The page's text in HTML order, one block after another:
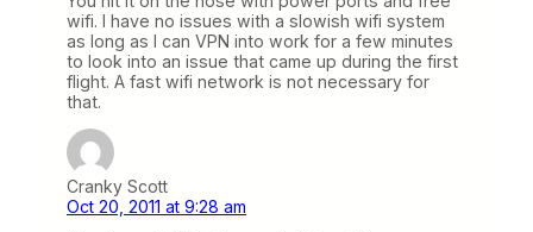
wifi. I have no issues with a slowish wifi system
as long as I can VPN into work for a few minutes
to look into an issue that came up during the first
flight. A fast wifi network is not necessary for
that.
Cranky Scott
Oct 20, 2011 at 9:28 am